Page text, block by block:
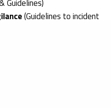
Guidelines)
(Guidelines to incident